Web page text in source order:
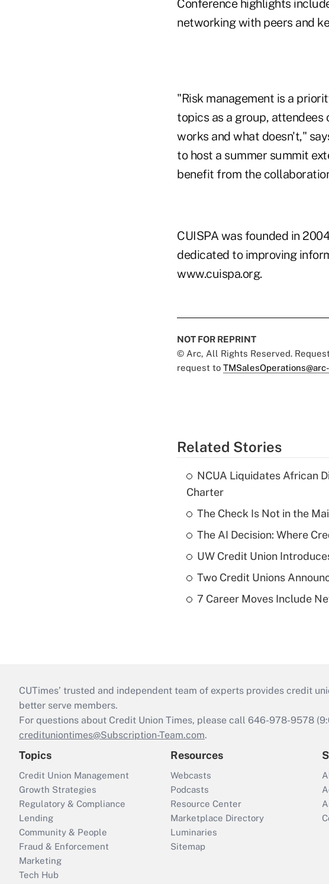
Conference highlights
networking with peers and
"Risk management is a
topics as a group,
works and what doesn't,"
to host a summer summit
benefit from the
CUISPA was founded in
dedicated to improving
www.cuispa.org.
NOT FOR REPRINT
© Arc, All Rights Reserved.
request to
Related Stories
NCUA Liquidates African
Charter
The Check Is Not in the
The AI Decision: Where
UW Credit Union
Two Credit Unions
7 Career Moves Include
CUTimes’ trusted and independent team of experts provides credit
better serve members.
For questions about Credit Union Times, please call 646-978-9578
credituniontimes@Subscription-Team.com.
Topics
Credit Union Management
Growth Strategies
Regulatory & Compliance
Lending
Community & People
Fraud & Enforcement
Marketing
Tech Hub
Resources
Webcasts
Podcasts
Resource Center
Marketplace Directory
Luminaries
Sitemap